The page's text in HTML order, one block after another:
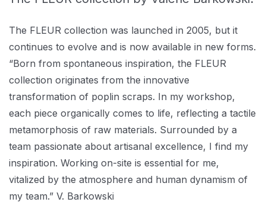
The FLEUR collection was launched in 2005, but it
continues to evolve and is now available in new forms.
“Born from spontaneous inspiration, the FLEUR
collection originates from the innovative
transformation of poplin scraps. In my workshop,
each piece organically comes to life, reflecting a tactile
metamorphosis of raw materials. Surrounded by a
team passionate about artisanal excellence, I find my
inspiration. Working on-site is essential for me,
vitalized by the atmosphere and human dynamism of
my team.” V. Barkowski